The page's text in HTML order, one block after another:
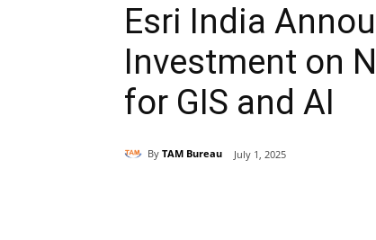
Esri India
Investment on
for GIS and AI
By TAM Bureau July 1, 2025